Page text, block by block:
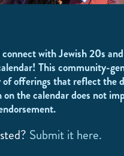
with Jewish 20s
This community-
of offerings that reflect the
the calendar does not
Submit it here.